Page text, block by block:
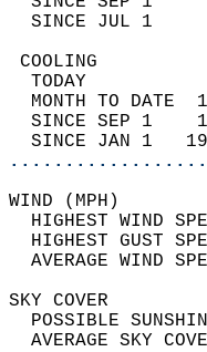
SINCE JUL 1
TODAY
MONTH TO
SINCE SEP 1
SINCE JAN 1
HIGHEST WIND
HIGHEST GUST